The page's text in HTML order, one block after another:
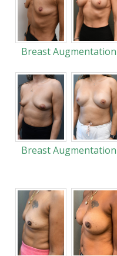
Breast Augmentation
Breast Augmentation